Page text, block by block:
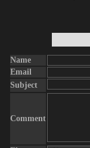
Name
Email
Subject
Comment